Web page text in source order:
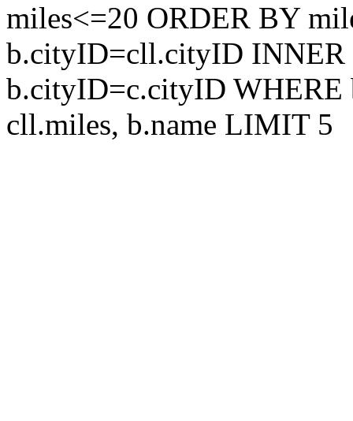
miles<=20 ORDER BY
b.cityID=cll.cityID INNER
b.cityID=c.cityID
cll.miles, b.name LIMIT 5